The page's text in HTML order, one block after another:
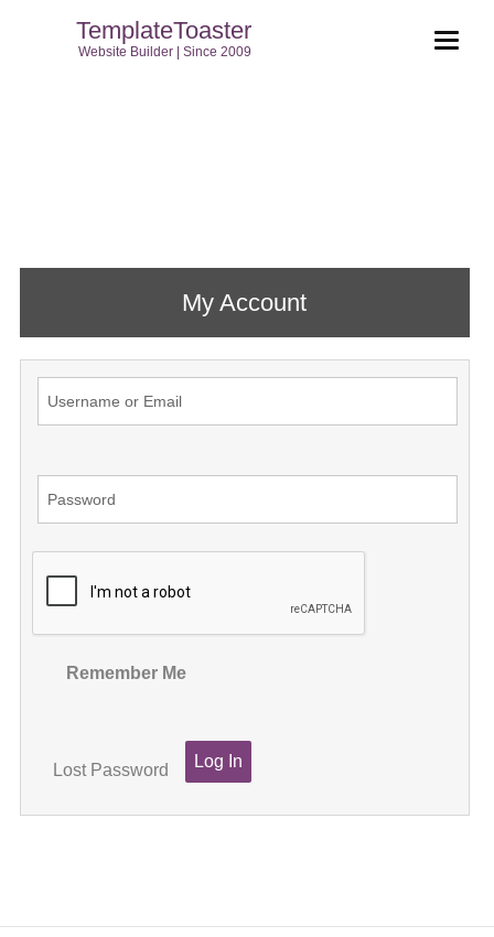
TemplateToaster
Website Builder | Since 2009
My Account
Remember Me
Lost Password